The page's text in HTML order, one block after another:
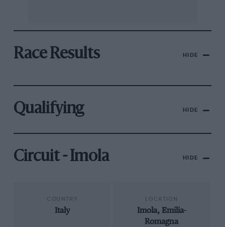
Race Results HIDE
Qualifying HIDE
Circuit - Imola HIDE
Italy
Imola, Emilia-
Romagna